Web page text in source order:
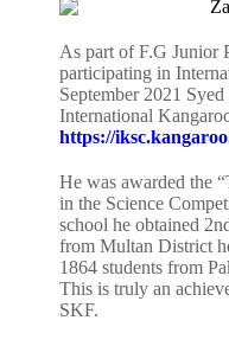
As part of F.G Junior
participating in
September 2021
International
https://
He was awarded the
in the Science
school he obtained
from Multan District
1864 students from
This is truly an
SKF.